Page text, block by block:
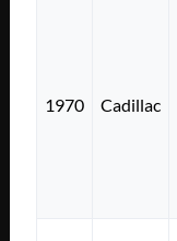
1970 Cadillac